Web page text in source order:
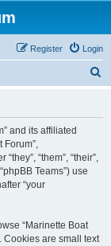
Login
Register
and its affiliated
Forum”,
“them”, “their”,
Teams”) use
“your
“Marinette Boat
Cookies are small text